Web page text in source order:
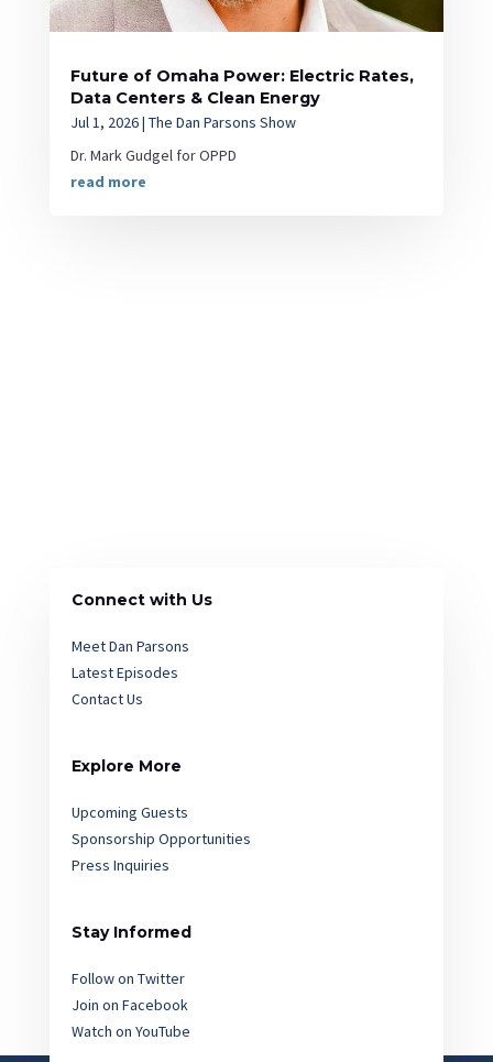
Future of Omaha Power: Electric Rates,
Data Centers & Clean Energy
Jul 1, 2026| The Dan Parsons Show
Dr. Mark Gudgel for OPPD
read more
Connect with Us
Meet Dan Parsons
Latest Episodes
Contact Us
Explore More
Upcoming Guests
Sponsorship Opportunities
Press Inquiries
Stay Informed
Follow on Twitter
Join on Facebook
Watch on YouTube